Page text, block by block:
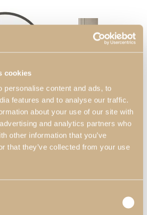
cookies
personalise content and ads, to
features and to analyse our traffic.
about your use of our site with
and analytics partners who
other information that you’ve
that they’ve collected from your use